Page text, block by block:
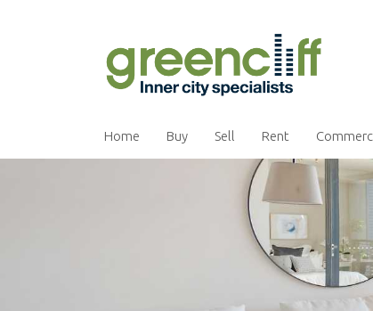
Home Buy Sell Rent